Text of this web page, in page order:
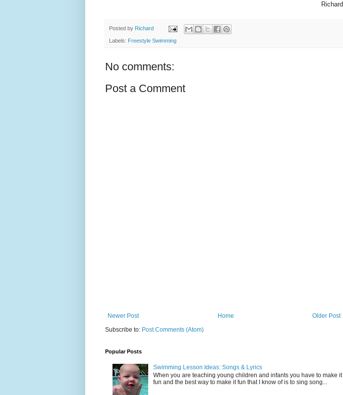
Richard
Posted by Richard
Labels: Freestyle Swimming
No comments:
Post a Comment
Newer Post Older Post
Home
Subscribe to: Post Comments (Atom)
Popular Posts
Swimming Lesson Ideas: Songs & Lyrics
When you are teaching young children and infants you have to make it
fun and the best way to make it fun that I know of is to sing song...